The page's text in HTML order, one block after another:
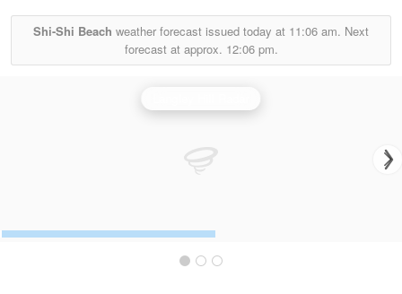
Shi-Shi Beach weather forecast issued today at 11:06 am. Next
forecast at approx. 12:06 pm.